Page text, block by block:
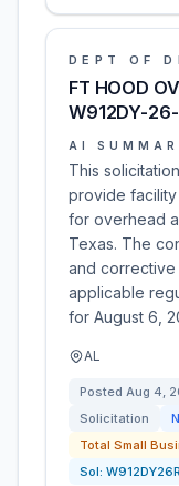
DEPT OF
FT HOOD
W912DY-26-
AI
This
provide facility
for overhead
Texas. The
and corrective
applicable
for August 6,
AL
Posted Aug 4,
Solicitation
Total Small
Sol: